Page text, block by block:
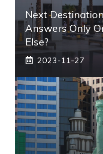
Next
Answers Only
Else?
2023-11-27